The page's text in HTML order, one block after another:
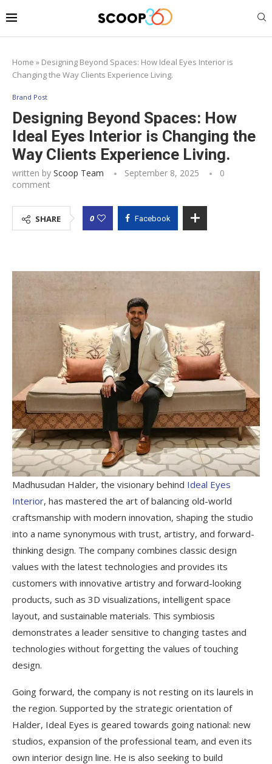
Home » Designing Beyond Spaces: How Ideal Eyes Interior is
Changing the Way Clients Experience Living.
Brand Post
Designing Beyond Spaces: How
Ideal Eyes Interior is Changing the
Way Clients Experience Living.
written by Scoop Team September 8, 2025
0
comment
SHARE 0 Facebook
Madhusudan Halder, the visionary behind Ideal Eyes
Interior, has mastered the art of balancing old-world
craftsmanship with modern innovation, shaping the studio
into a name synonymous with trust, artistry, and forward-
thinking design. The company combines classic design
values with the latest technologies and provides its
customers with innovative artistry and forward-looking
products, such as 3D visualizations, intelligent space
layout, and sustainable materials. This symbiosis
demonstrates a leader sensitive to changing tastes and
technologies without forgetting the values of touching
design.
Going forward, the company is not resting on its laurels in
the region. Supported by the strategic orientation of
Halder, Ideal Eyes is geared towards going national: new
studios, expansion of the professional team, and even its
own interior design line. He is also seeking to build